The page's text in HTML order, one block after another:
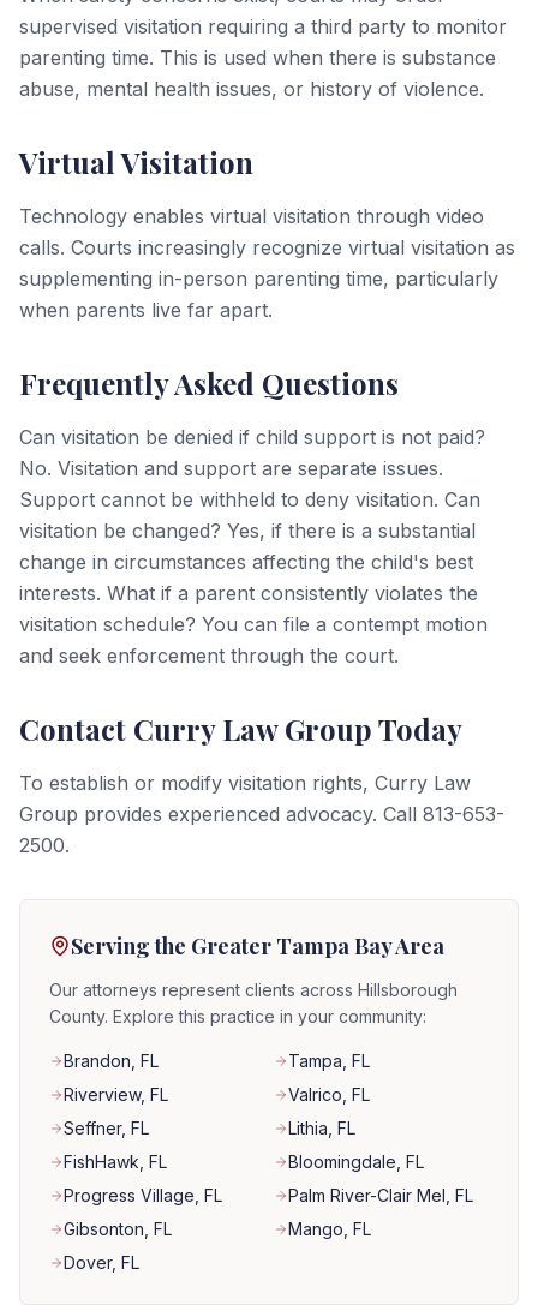
supervised visitation requiring a third party to monitor
parenting time. This is used when there is substance
abuse, mental health issues, or history of violence.
Virtual Visitation
Technology enables virtual visitation through video
calls. Courts increasingly recognize virtual visitation as
supplementing in-person parenting time, particularly
when parents live far apart.
Frequently Asked Questions
Can visitation be denied if child support is not paid?
No. Visitation and support are separate issues.
Support cannot be withheld to deny visitation. Can
visitation be changed? Yes, if there is a substantial
change in circumstances affecting the child's best
interests. What if a parent consistently violates the
visitation schedule? You can file a contempt motion
and seek enforcement through the court.
Contact Curry Law Group Today
To establish or modify visitation rights, Curry Law
Group provides experienced advocacy. Call 813-653-
2500.
Serving the Greater Tampa Bay Area
Our attorneys represent clients across Hillsborough
County. Explore this practice in your community:
Brandon , FL Tampa , FL
Riverview, FL Valrico , FL
Seffner, FL Lithia , FL
FishHawk , FL Bloomingdale , FL
Progress Village , FL Palm River-Clair Mel , FL
Gibsonton , FL Mango , FL
Dover, FL